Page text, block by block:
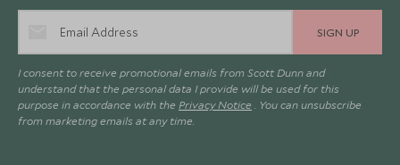
SIGN UP
I consent to receive promotional emails from Scott Dunn and
understand that the personal data I provide will be used for this
purpose in accordance with the Privacy Notice . You can unsubscribe
from marketing emails at any time.